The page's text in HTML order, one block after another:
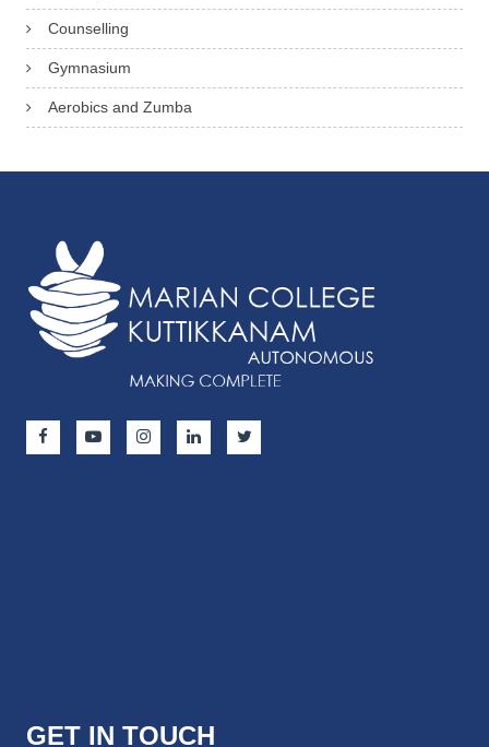
Counselling
Gymnasium
Aerobics and Zumba
GET IN TOUCH